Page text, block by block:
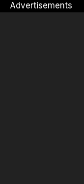
Advertisements